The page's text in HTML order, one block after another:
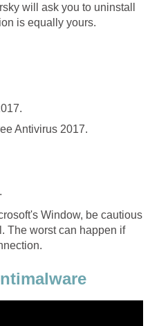
will ask you to uninstall
is equally yours.
Antivirus 2017.
Window, be cautious
The worst can happen if